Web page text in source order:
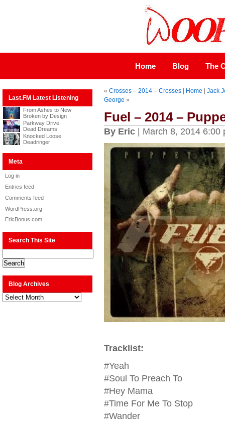
Home Blog The
Last.FM Latest Listening
From Ashes to New
Broken by Design
Parkway Drive
Dead Dreams
Knocked Loose
Deadringer
Meta
Log in
Entries feed
Comments feed
WordPress.org
EricBonus.com
Search This Site
Blog Archives
Blog
Archives
« Crosses – 2014 – Crosses| Home
Jack
George »
Fuel – 2014 –
By Eric| March 8, 2014 6:00
Tracklist:
#Yeah
#Soul To Preach To
#Hey Mama
#Time For Me To Stop
#Wander